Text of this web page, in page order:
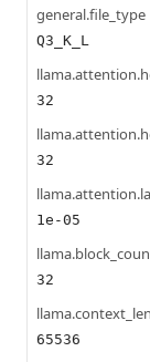
general.file_type
Q3_K_L
32
32
1e-05
32
65536